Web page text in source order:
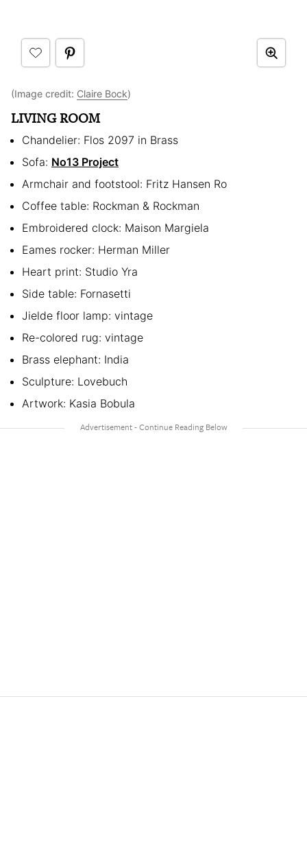
(Image credit: Claire Bock)
LIVING ROOM
Chandelier: Flos 2097 in Brass
Sofa: No13 Project
Armchair and footstool: Fritz Hansen Ro
Coffee table: Rockman & Rockman
Embroidered clock: Maison Margiela
Eames rocker: Herman Miller
Heart print: Studio Yra
Side table: Fornasetti
Jielde floor lamp: vintage
Re-colored rug: vintage
Brass elephant: India
Sculpture: Lovebuch
Artwork: Kasia Bobula